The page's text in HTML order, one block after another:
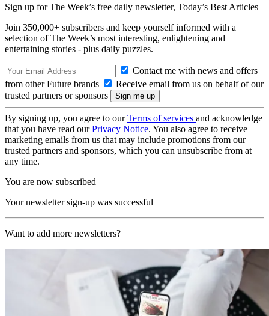
Sign up for The Week’s free daily newsletter, Today’s Best Articles
Join 350,000+ subscribers and keep yourself informed with a
selection of The Week’s most interesting, enlightening and
entertaining stories - plus daily puzzles.
Contact me with news and offers
from other Future brands
Receive email from us on behalf of our
trusted partners or sponsors
By signing up, you agree to ourTerms of services and acknowledge
that you have read ourPrivacy Notice. You also agree to receive
marketing emails from us that may include promotions from our
trusted partners and sponsors, which you can unsubscribe from at
any time.
You are now subscribed
Your newsletter sign-up was successful
Want to add more newsletters?